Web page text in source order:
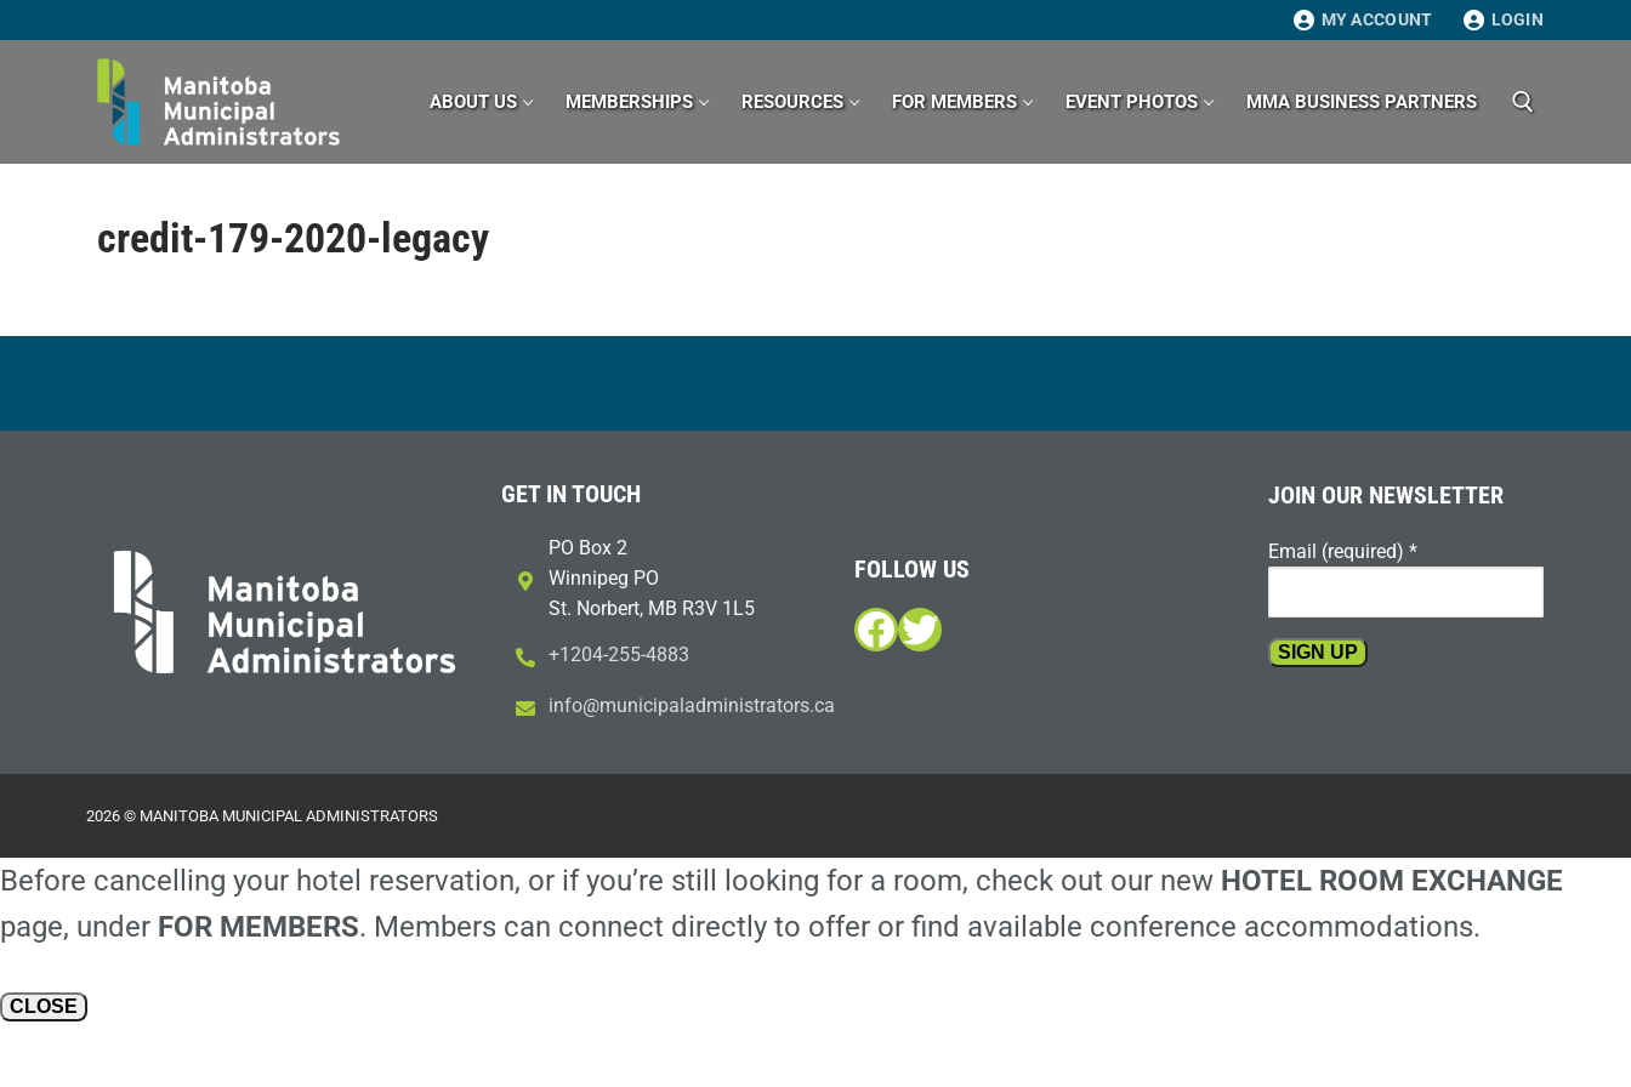
to
MY ACCOUNT LOGIN
ABOUT US MEMBERSHIPS RESOURCES FOR MEMBERS EVENT PHOTOS MMA BUSINESS PARTNERS
credit-179-2020-legacy
GET IN TOUCH
PO Box 2
Winnipeg PO
St. Norbert, MB R3V 1L5
+1204-255-4883
ac.sr
otart
sinim
dalap
icinu
m@ofn
i
FOLLOW US
Facebook
Twitter
JOIN OUR NEWSLETTER
Email (required) *
this
field
2026 © MANITOBA MUNICIPAL ADMINISTRATORS
Before cancelling your hotel reservation, or if you’re still looking for a room, check out our new HOTEL ROOM EXCHANGE
page, under FOR MEMBERS. Members can connect directly to offer or find available conference accommodations.
CLOSE